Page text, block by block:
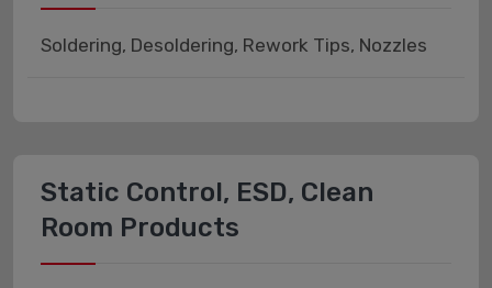
Soldering, Desoldering, Rework Tips, Nozzles
Static Control, ESD, Clean
Room Products